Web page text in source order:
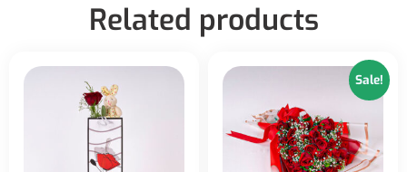
Related products
Sale!